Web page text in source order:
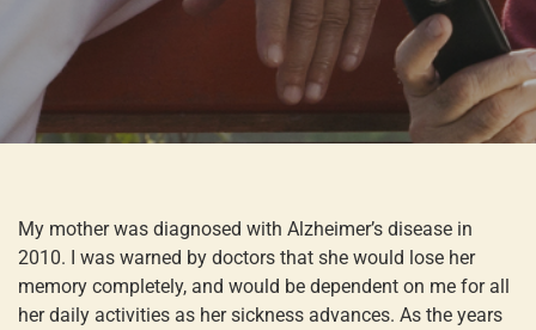
My mother was diagnosed with Alzheimer’s disease in
2010. I was warned by doctors that she would lose her
memory completely, and would be dependent on me for all
her daily activities as her sickness advances. As the years